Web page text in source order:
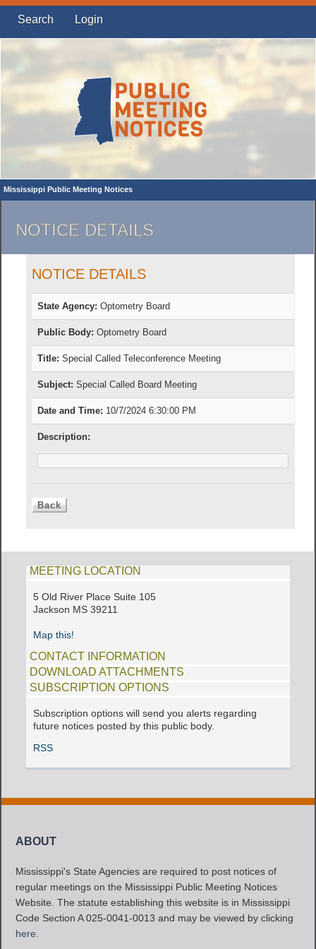
Search Login
Mississippi Public Meeting Notices
NOTICE DETAILS
NOTICE DETAILS
State Agency: Optometry Board
Public Body: Optometry Board
Title: Special Called Teleconference Meeting
Subject: Special Called Board Meeting
Date and Time: 10/7/2024 6:30:00 PM
Description:
MEETING LOCATION
5 Old River Place Suite 105
Jackson MS 39211
Map this!
CONTACT INFORMATION
DOWNLOAD ATTACHMENTS
SUBSCRIPTION OPTIONS
Subscription options will send you alerts regarding
future notices posted by this public body.
RSS
ABOUT
Mississippi's State Agencies are required to post notices of
regular meetings on the Mississippi Public Meeting Notices
Website. The statute establishing this website is in Mississippi
Code Section A 025-0041-0013 and may be viewed by clicking
here.